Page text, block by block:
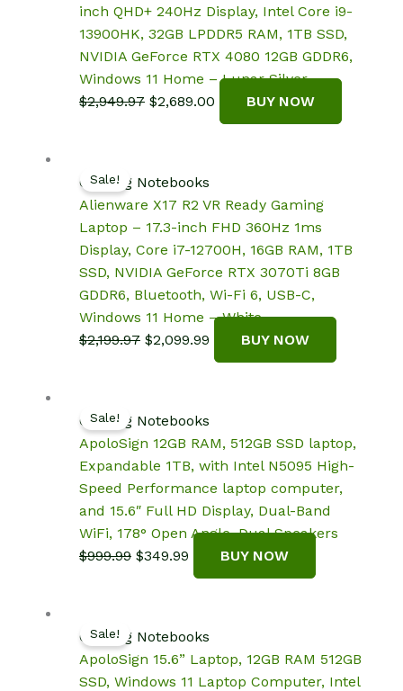
inch QHD+ 240Hz Display, Intel Core i9-
13900HK, 32GB LPDDR5 RAM, 1TB SSD,
NVIDIA GeForce RTX 4080 12GB GDDR6,
Windows 11 Home – Lunar Silver
$2,949.97 Original
$2,689.00 Current
price
BUY NOW
Sale!
Gaming Notebooks
Alienware X17 R2 VR Ready Gaming
Laptop – 17.3-inch FHD 360Hz 1ms
Display, Core i7-12700H, 16GB RAM, 1TB
SSD, NVIDIA GeForce RTX 3070Ti 8GB
GDDR6, Bluetooth, Wi-Fi 6, USB-C,
Windows 11 Home – White
$2,199.97 Original
$2,099.99 Current
price
BUY NOW
Sale!
Gaming Notebooks
ApoloSign 12GB RAM, 512GB SSD laptop,
Expandable 1TB, with Intel N5095 High-
Speed Performance laptop computer,
and 15.6″ Full HD Display, Dual-Band
WiFi, 178° Open Angle, Dual Speakers
$999.99 Original
$349.99 Current
price
BUY NOW
Sale!
Gaming Notebooks
ApoloSign 15.6” Laptop, 12GB RAM 512GB
SSD, Windows 11 Laptop Computer, Intel